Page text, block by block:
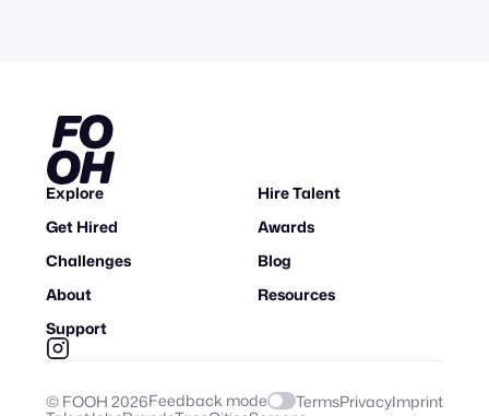
Explore
Hire Talent
Get Hired
Awards
Challenges
Blog
About
Resources
Support
© FOOH 2026Feedback mode TermsPrivacyImprint